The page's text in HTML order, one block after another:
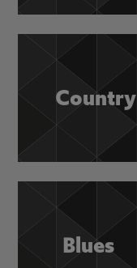
Country
Blues